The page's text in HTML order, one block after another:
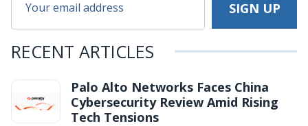
RECENT ARTICLES
Palo Alto Networks Faces China
Cybersecurity Review Amid Rising
Tech Tensions